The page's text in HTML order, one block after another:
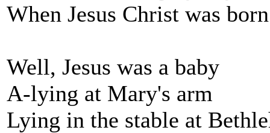
When Jesus Christ was born
Well, Jesus was a baby
A-lying at Mary's arm
Lying in the stable at